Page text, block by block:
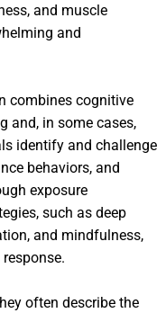
and muscle
and
combines cognitive
and, in some cases,
identify and challenge
behaviors, and
exposure
such as deep
and mindfulness,
often describe the